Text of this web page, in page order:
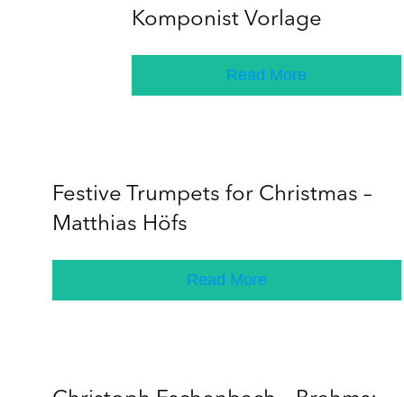
Komponist Vorlage
Read More
Festive Trumpets for Christmas –
Matthias Höfs
Read More